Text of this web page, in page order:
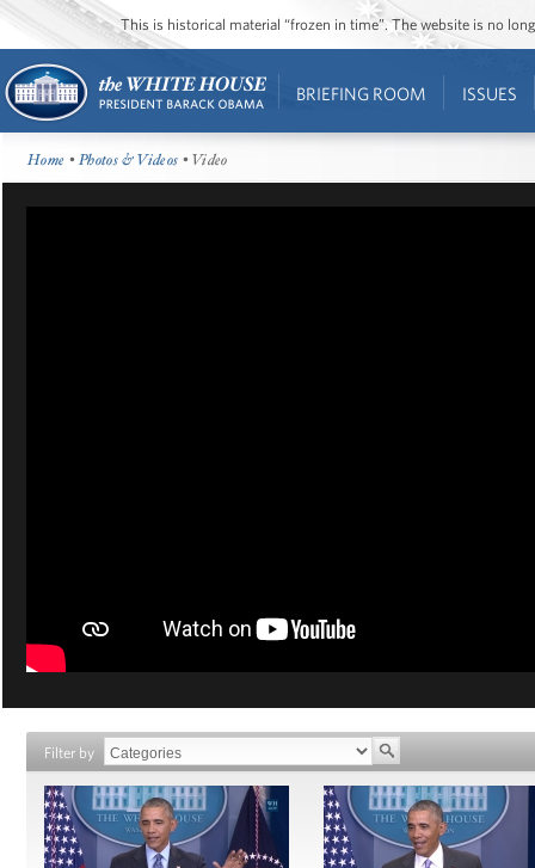
This is historical material “frozen in time”. The website is no
BRIEFING ROOM ISSUES
Home •Photos & Videos • Video
Filter by